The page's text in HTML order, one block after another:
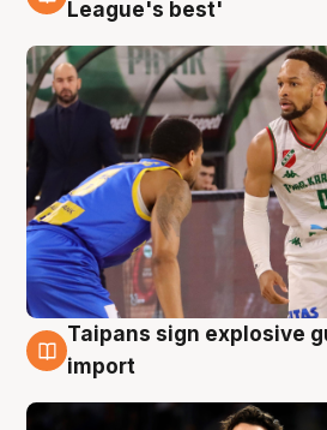
League's best'
7 Aug
Taipans sign explosive
import